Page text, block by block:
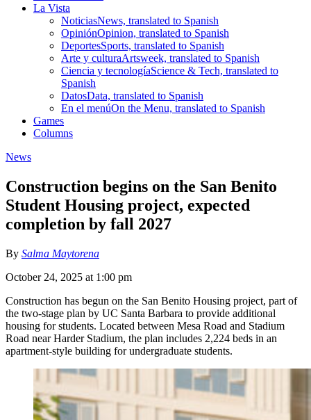
La Vista
NoticiasNews, translated to Spanish
OpiniónOpinion, translated to Spanish
DeportesSports, translated to Spanish
Arte y culturaArtsweek, translated to Spanish
Ciencia y tecnologíaScience & Tech, translated to
Spanish
DatosData, translated to Spanish
En el menúOn the Menu, translated to Spanish
Games
Columns
News
Construction begins on the San Benito
Student Housing project, expected
completion by fall 2027
By Salma Maytorena
October 24, 2025 at 1:00 pm
Construction has begun on the San Benito Housing project, part of
the two-stage plan by UC Santa Barbara to provide additional
housing for students. Located between Mesa Road and Stadium
Road near Harder Stadium, the plan includes 2,224 beds in an
apartment-style building for undergraduate students.